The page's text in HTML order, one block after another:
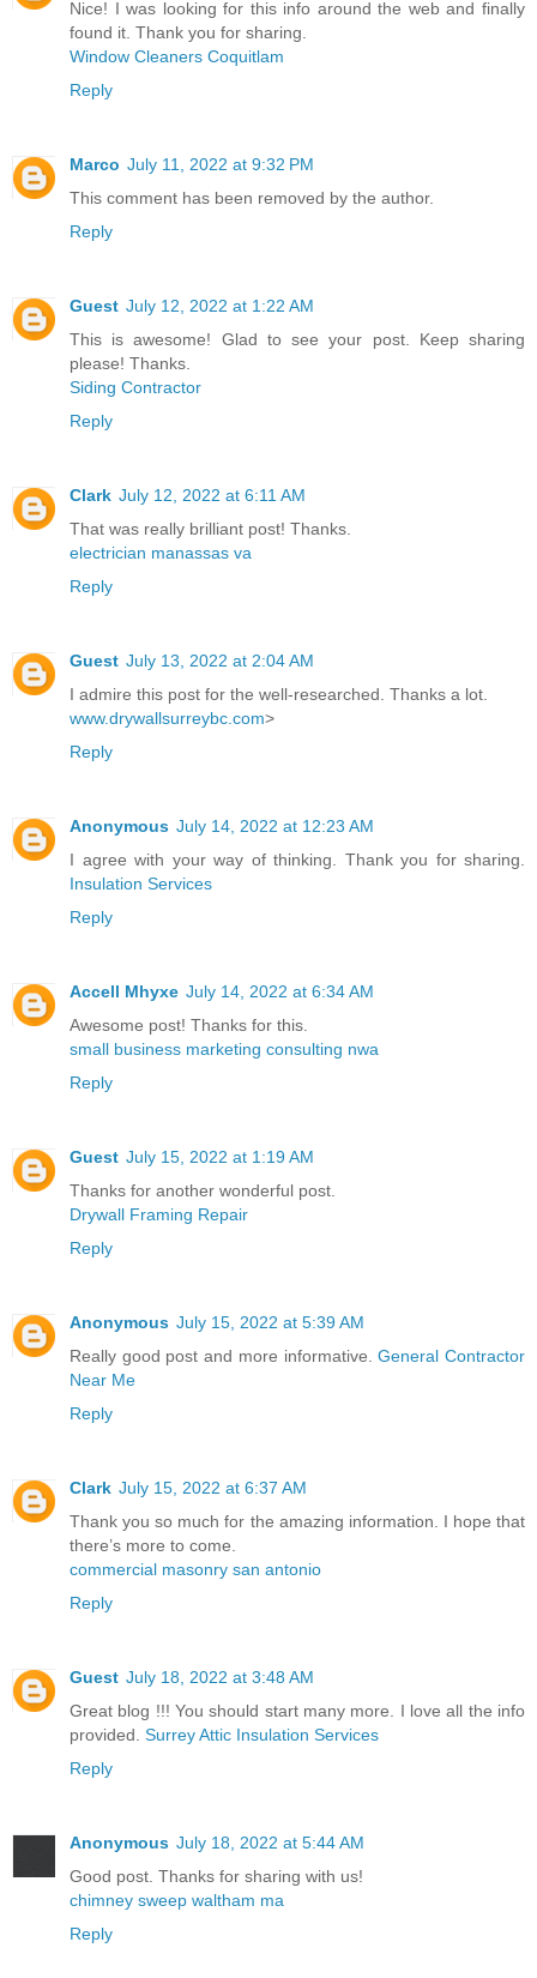
Nice! I was looking for this info around the web and finally
found it. Thank you for sharing.
Window Cleaners Coquitlam
Reply
Marco July 11, 2022 at 9:32 PM
This comment has been removed by the author.
Reply
Guest July 12, 2022 at 1:22 AM
This is awesome! Glad to see your post. Keep sharing
please! Thanks.
Siding Contractor
Reply
Clark July 12, 2022 at 6:11 AM
That was really brilliant post! Thanks.
electrician manassas va
Reply
Guest July 13, 2022 at 2:04 AM
I admire this post for the well-researched. Thanks a lot.
www.drywallsurreybc.com>
Reply
Anonymous July 14, 2022 at 12:23 AM
I agree with your way of thinking. Thank you for sharing.
Insulation Services
Reply
Accell Mhyxe July 14, 2022 at 6:34 AM
Awesome post! Thanks for this.
small business marketing consulting nwa
Reply
Guest July 15, 2022 at 1:19 AM
Thanks for another wonderful post.
Drywall Framing Repair
Reply
Anonymous July 15, 2022 at 5:39 AM
Really good post and more informative.General Contractor
Near Me
Reply
Clark July 15, 2022 at 6:37 AM
Thank you so much for the amazing information. I hope that
there’s more to come.
commercial masonry san antonio
Reply
Guest July 18, 2022 at 3:48 AM
Great blog !!! You should start many more. I love all the info
provided. Surrey Attic Insulation Services
Reply
Anonymous July 18, 2022 at 5:44 AM
Good post. Thanks for sharing with us!
chimney sweep waltham ma
Reply